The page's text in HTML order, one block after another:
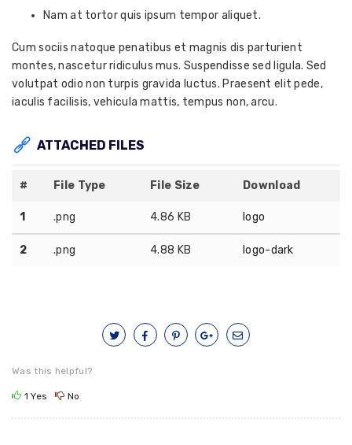
Nam at tortor quis ipsum tempor aliquet.
Cum sociis natoque penatibus et magnis dis parturient
montes, nascetur ridiculus mus. Suspendisse sed ligula. Sed
volutpat odio non turpis gravida luctus. Praesent elit pede,
iaculis facilisis, vehicula mattis, tempus non, arcu.
ATTACHED FILES
# File Type File Size Download
1 .png 4.86 KB logo
2 .png 4.88 KB logo-dark
Was this helpful?
1Yes No